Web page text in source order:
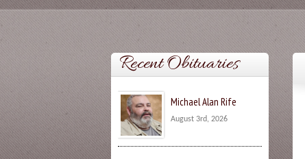
Recent Obituaries
Michael Alan Rife
August 3rd, 2026